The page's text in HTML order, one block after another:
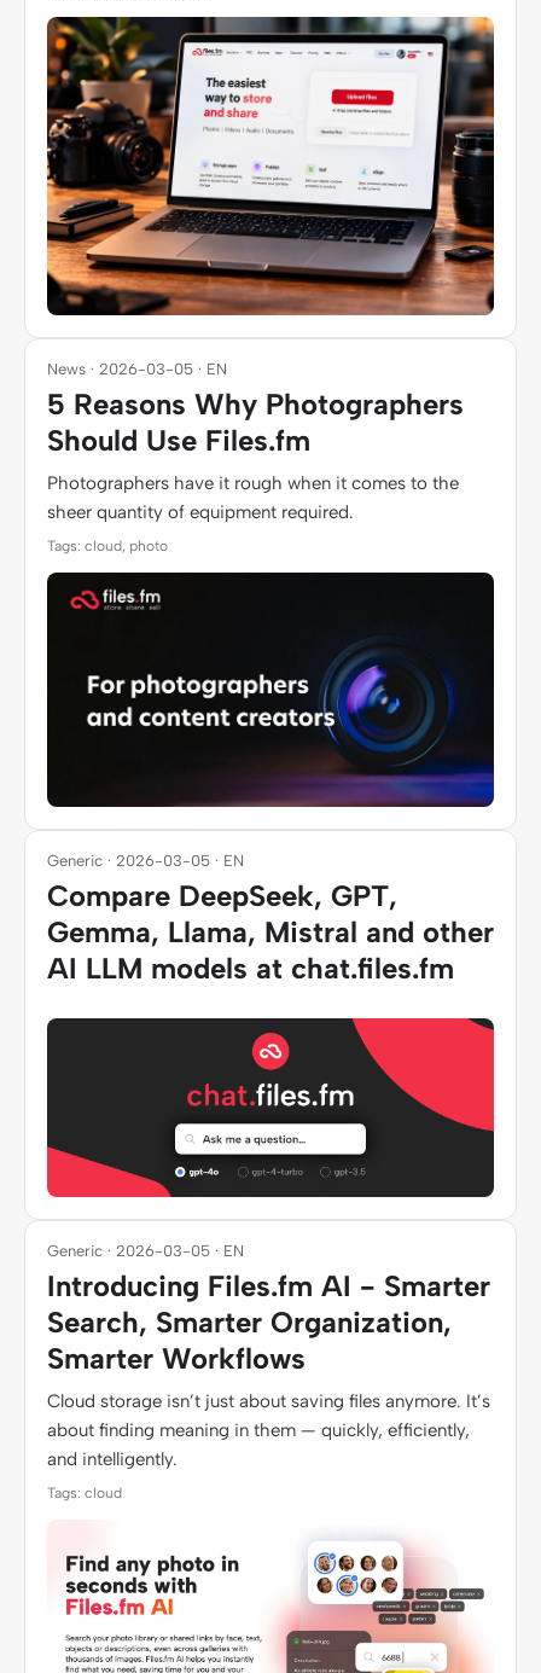
News · 2026-03-05 · EN
5 Reasons Why Photographers
Should Use Files.fm
Photographers have it rough when it comes to the
sheer quantity of equipment required.
Tags: cloud, photo
Generic · 2026-03-05 · EN
Compare DeepSeek, GPT,
Gemma, Llama, Mistral and other
AI LLM models at chat.files.fm
Generic · 2026-03-05 · EN
Introducing Files.fm AI - Smarter
Search, Smarter Organization,
Smarter Workflows
Cloud storage isn’t just about saving files anymore. It’s
about finding meaning in them — quickly, efficiently,
and intelligently.
Tags: cloud